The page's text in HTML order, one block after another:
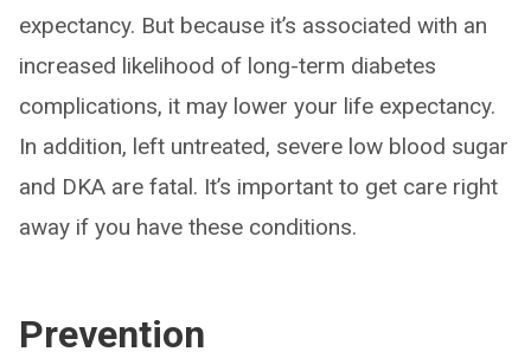
expectancy. But because it’s associated with an
increased likelihood of long-term diabetes
complications, it may lower your life expectancy.
In addition, left untreated, severe low blood sugar
and DKA are fatal. It’s important to get care right
away if you have these conditions.
Prevention